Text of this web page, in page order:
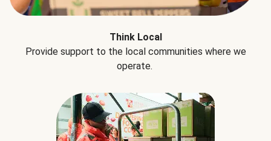
Think Local
Provide support to the local communities where we
operate.